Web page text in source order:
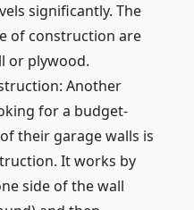
significantly. The
of construction are
or plywood.
Another
for a budget-
their garage walls is
It works by
side of the wall